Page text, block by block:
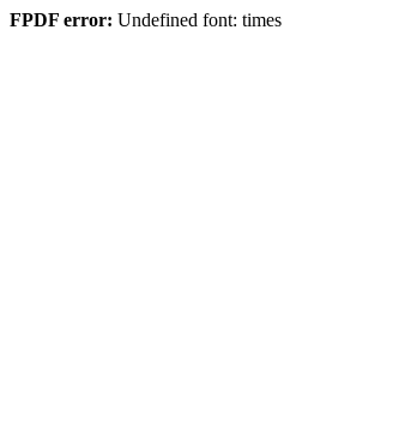
FPDF error: Undefined font: times